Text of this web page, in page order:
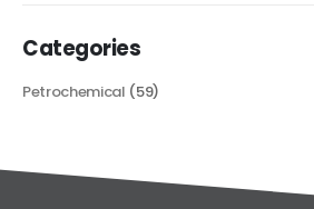
Categories
Petrochemical (59)